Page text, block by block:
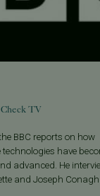
TV
BBC reports on how
have
advanced. He
and Joseph